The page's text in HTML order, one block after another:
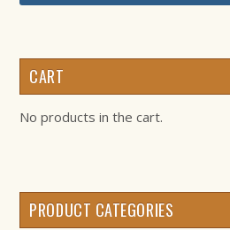
CART
No products in the cart.
PRODUCT CATEGORIES